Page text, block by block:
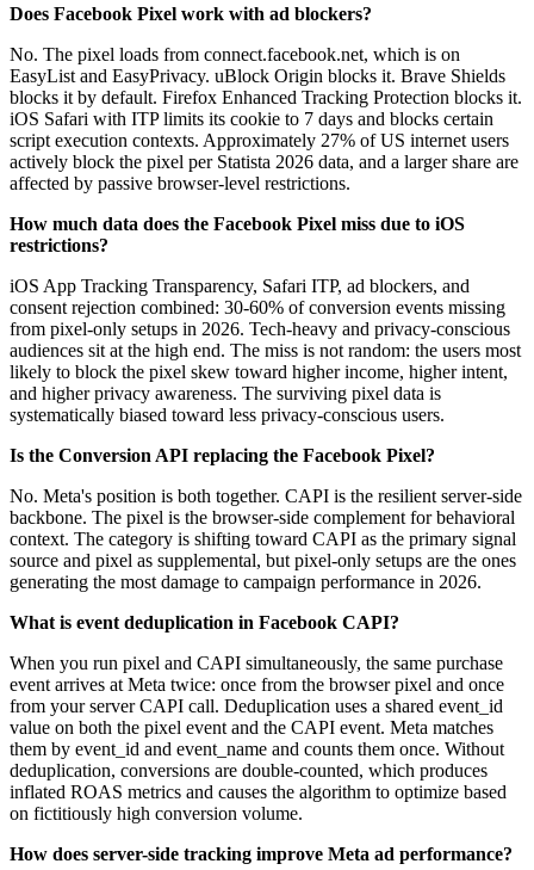
Does Facebook Pixel work with ad blockers?
No. The pixel loads from connect.facebook.net, which is on
EasyList and EasyPrivacy. uBlock Origin blocks it. Brave Shields
blocks it by default. Firefox Enhanced Tracking Protection blocks it.
iOS Safari with ITP limits its cookie to 7 days and blocks certain
script execution contexts. Approximately 27% of US internet users
actively block the pixel per Statista 2026 data, and a larger share are
affected by passive browser-level restrictions.
How much data does the Facebook Pixel miss due to iOS
restrictions?
iOS App Tracking Transparency, Safari ITP, ad blockers, and
consent rejection combined: 30-60% of conversion events missing
from pixel-only setups in 2026. Tech-heavy and privacy-conscious
audiences sit at the high end. The miss is not random: the users most
likely to block the pixel skew toward higher income, higher intent,
and higher privacy awareness. The surviving pixel data is
systematically biased toward less privacy-conscious users.
Is the Conversion API replacing the Facebook Pixel?
No. Meta's position is both together. CAPI is the resilient server-side
backbone. The pixel is the browser-side complement for behavioral
context. The category is shifting toward CAPI as the primary signal
source and pixel as supplemental, but pixel-only setups are the ones
generating the most damage to campaign performance in 2026.
What is event deduplication in Facebook CAPI?
When you run pixel and CAPI simultaneously, the same purchase
event arrives at Meta twice: once from the browser pixel and once
from your server CAPI call. Deduplication uses a shared event_id
value on both the pixel event and the CAPI event. Meta matches
them by event_id and event_name and counts them once. Without
deduplication, conversions are double-counted, which produces
inflated ROAS metrics and causes the algorithm to optimize based
on fictitiously high conversion volume.
How does server-side tracking improve Meta ad performance?